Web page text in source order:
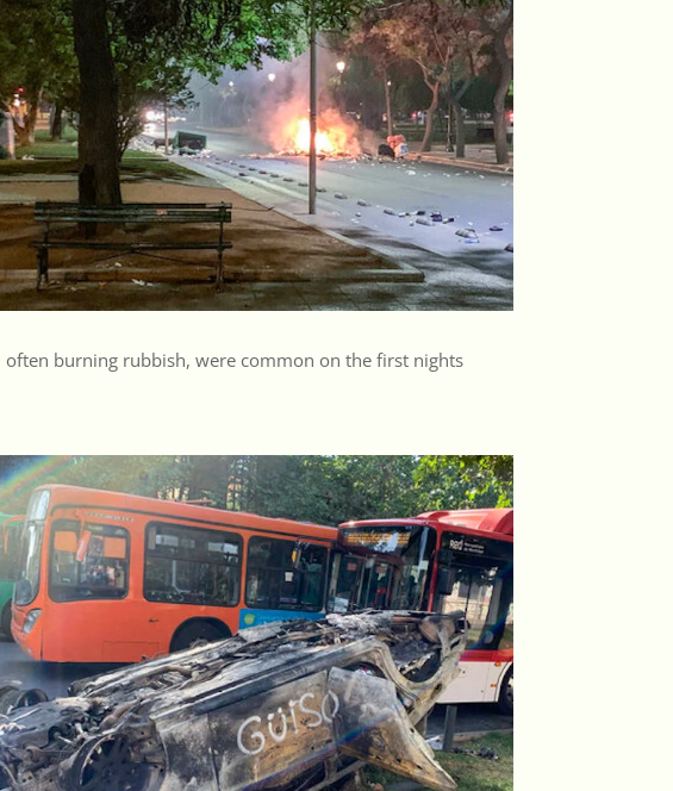
often burning rubbish, were common on the first nights